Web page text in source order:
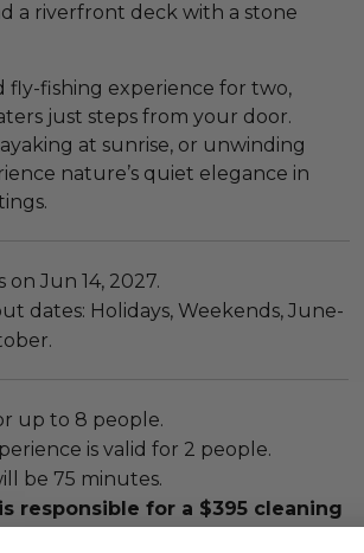
a riverfront deck with a stone
fly-fishing experience for two,
just steps from your door.
at sunrise, or unwinding
nature’s quiet elegance in
on Jun 14, 2027.
dates: Holidays, Weekends, June-
up to 8 people.
is valid for 2 people.
be 75 minutes.
responsible for a $395 cleaning